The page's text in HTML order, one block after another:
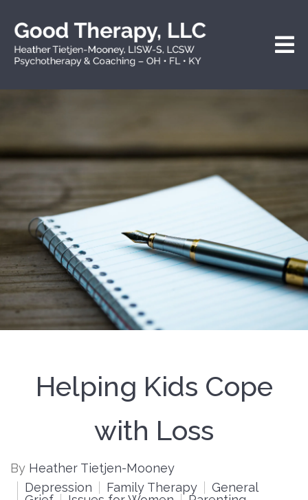
Helping Kids Cope
with Loss
By Heather Tietjen-Mooney
Depression
Family Therapy
General